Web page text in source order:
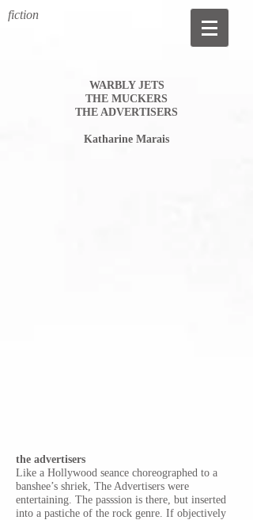
fiction
WARBLY JETS
THE MUCKERS
THE ADVERTISERS
Katharine Marais
the advertisers
Like a Hollywood seance choreographed to a
banshee’s shriek, The Advertisers were
entertaining. The passsion is there, but inserted
into a pastiche of the rock genre. If objectively